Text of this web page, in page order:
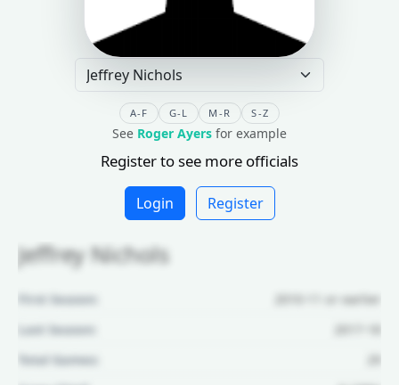
A-F G-L M-R S-Z
See Roger Ayers for example
Register to see more officials
Login Register
Jeffrey Nichols
First Season:
2010-11 or earlier
Last Season:
2017-18
Total Games: